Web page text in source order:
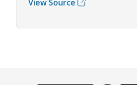
View Source